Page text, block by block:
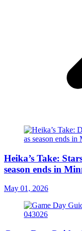
Heika’s Take:
season ends in
May 01, 2026